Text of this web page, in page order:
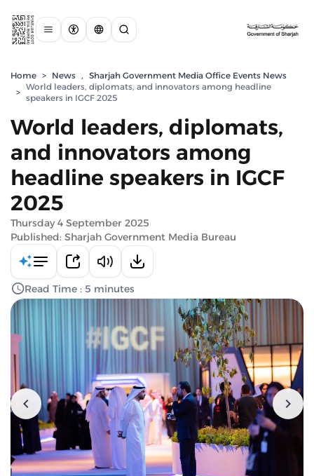
Home > News , Sharjah Government Media Office Events News
>
World leaders, diplomats, and innovators among headline
speakers in IGCF 2025
World leaders, diplomats,
and innovators among
headline speakers in IGCF
2025
Thursday 4 September 2025
Published: Sharjah Government Media Bureau
Read Time : 5 minutes